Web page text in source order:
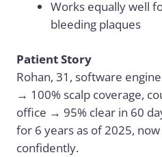
Works equally well
bleeding plaques
Patient Story
Rohan, 31, software
→ 100% scalp coverage,
office → 95% clear in 60
for 6 years as of 2025,
confidently.